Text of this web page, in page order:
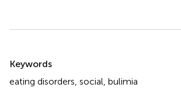
Keywords
eating disorders social bulimia